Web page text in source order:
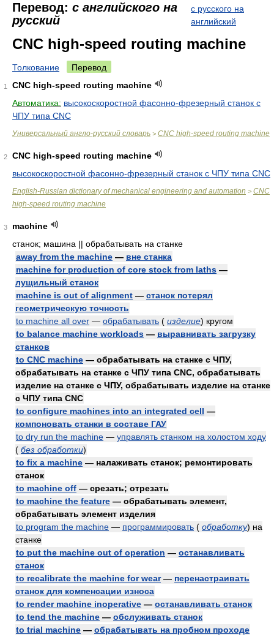
Перевод: с английского на
русский
с русского на
английский
CNC high-speed routing machine
Толкование Перевод
1
CNC high-speed routing machine
Автоматика: высокоскоростной фасонно-фрезерный станок с
ЧПУ типа CNC
Универсальный англо-русский словарь > CNC high-speed routing machine
2
CNC high-speed routing machine
высокоскоростной фасонно-фрезерный станок с ЧПУ типа CNC
English-Russian dictionary of mechanical engineering and automation > CNC
high-speed routing machine
3
machine
станок; машина || обрабатывать на станке
away from the machine — вне станка
machine for production of core stock from laths —
лущильный станок
machine is out of alignment — станок потерял
геометрическую точность
to machine all over — обрабатывать ( изделие) кругом
to balance machine workloads — выравнивать загрузку
станков
to CNC machine — обрабатывать на станке с ЧПУ,
обрабатывать на станке с ЧПУ типа CNC, обрабатывать
изделие на станке с ЧПУ, обрабатывать изделие на станке
с ЧПУ типа CNC
to configure machines into an integrated cell —
компоновать станки в составе ГАУ
to dry run the machine — управлять станком на холостом ходу
( без обработки)
to fix a machine — налаживать станок; ремонтировать
станок
to machine off — срезать; отрезать
to machine the feature — обрабатывать элемент,
обрабатывать элемент изделия
to program the machine — программировать ( обработку) на
станке
to put the machine out of operation — останавливать
станок
to recalibrate the machine for wear— перенастраивать
станок для компенсации износа
to render machine inoperative — останавливать станок
to tend the machine — обслуживать станок
to trial machine — обрабатывать на пробном проходе